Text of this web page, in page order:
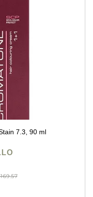
7.3, 90 ml